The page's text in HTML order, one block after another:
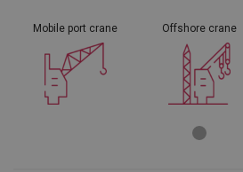
Mobile port crane Offshore crane